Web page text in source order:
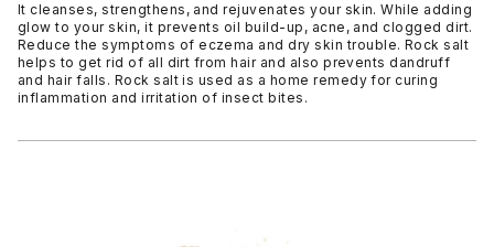
It cleanses, strengthens, and rejuvenates your skin. While adding
glow to your skin, it prevents oil build-up, acne, and clogged dirt.
Reduce the symptoms of eczema and dry skin trouble. Rock salt
helps to get rid of all dirt from hair and also prevents dandruff
and hair falls. Rock salt is used as a home remedy for curing
inflammation and irritation of insect bites.